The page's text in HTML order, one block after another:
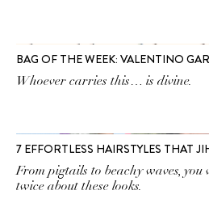
BAG OF THE WEEK: VALENTINO
Whoever carries this… is divine.
7 EFFORTLESS HAIRSTYLES THAT
From pigtails to beachy waves,
twice about these looks.